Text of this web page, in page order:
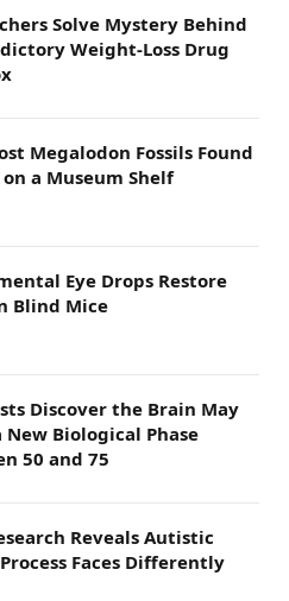
Solve Mystery Behind
Weight-Loss Drug
Megalodon Fossils Found
a Museum Shelf
Eye Drops Restore
Blind Mice
Discover the Brain May
New Biological Phase
50 and 75
Reveals Autistic
Faces Differently